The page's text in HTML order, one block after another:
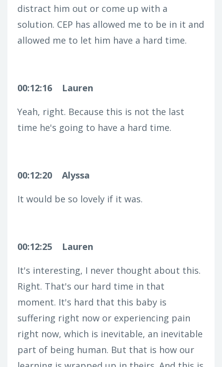
distract him out or come up with a
solution. CEP has allowed me to be in it and
allowed me to let him have a hard time.
00:12:16
Lauren
Yeah, right. Because this is not the last
time he's going to have a hard time.
00:12:20
Alyssa
It would be so lovely if it was.
00:12:25
Lauren
It's interesting, I never thought about this.
Right. That's our hard time in that
moment. It's hard that this baby is
suffering right now or experiencing pain
right now, which is inevitable, an inevitable
part of being human. But that is how our